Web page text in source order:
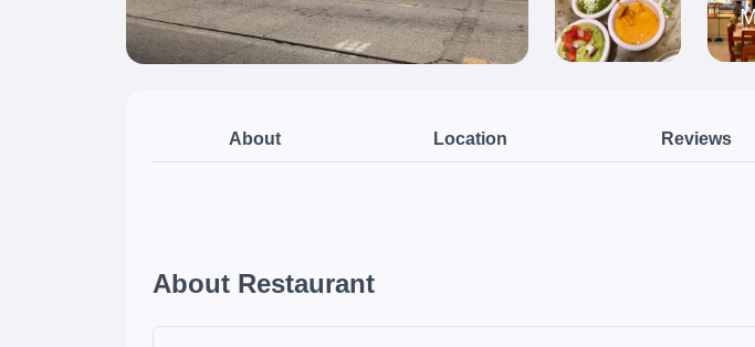
About Location Reviews
About Restaurant